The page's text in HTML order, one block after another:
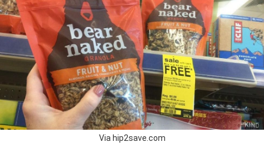
Via hip2save.com